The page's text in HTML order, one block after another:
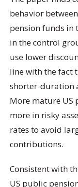
behavior
pension funds in
in the control
use lower
line with the fact
shorter-duration
More mature US
more in risky
rates to avoid
contributions.
Consistent with
US public